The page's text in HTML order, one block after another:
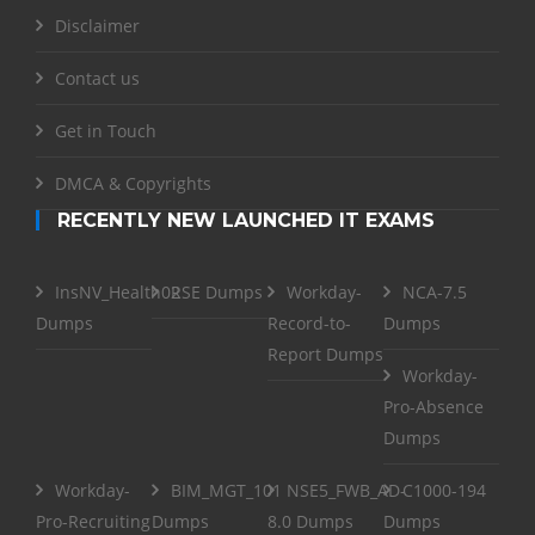
Disclaimer
Contact us
Get in Touch
DMCA & Copyrights
RECENTLY NEW LAUNCHED IT EXAMS
InsNV_Health02
Dumps
RSE Dumps
Workday-
Record-to-
Report Dumps
NCA-7.5
Dumps
Workday-
Pro-Absence
Dumps
Workday-
Pro-Recruiting
BIM_MGT_101
Dumps
NSE5_FWB_AD-
8.0 Dumps
C1000-194
Dumps